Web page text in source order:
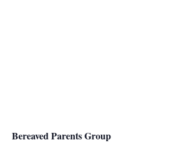
Bereaved Parents Group